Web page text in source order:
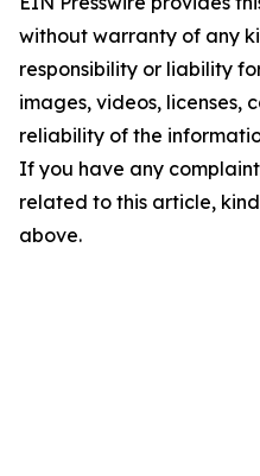
without warranty of any
responsibility or liability
images, videos, licenses,
reliability of the
If you have any
related to this article,
above.